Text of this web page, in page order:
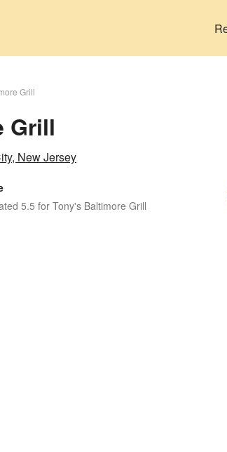
Grill
Grill
New Jersey
5.5 for Tony's Baltimore Grill